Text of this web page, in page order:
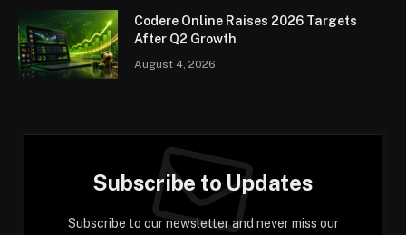
Codere Online Raises 2026 Targets
After Q2 Growth
August 4, 2026
Subscribe to Updates
Subscribe to our newsletter and never miss our